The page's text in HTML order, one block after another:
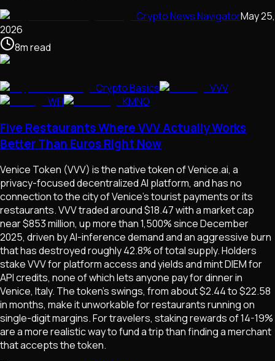
Crypto News NavigatorMay 25,
2026
8mread
Crypto Basics
VVV
WFI
KMNO
Five Restaurants Where VVV Actually Works
Better Than Euros Right Now
Venice Token (VVV) is the native token of Venice.ai, a
privacy-focused decentralized AI platform, and has no
connection to the city of Venice's tourist payments or its
restaurants. VVV traded around $18.47 with a market cap
near $853 million, up more than 1,500% since December
2025, driven by AI-inference demand and an aggressive burn
that has destroyed roughly 42.8% of total supply. Holders
stake VVV for platform access and yields and mint DIEM for
API credits, none of which lets anyone pay for dinner in
Venice, Italy. The token's swings, from about $2.44 to $22.58
in months, make it unworkable for restaurants running on
single-digit margins. For travelers, staking rewards of 14-19%
are a more realistic way to fund a trip than finding a merchant
that accepts the token.